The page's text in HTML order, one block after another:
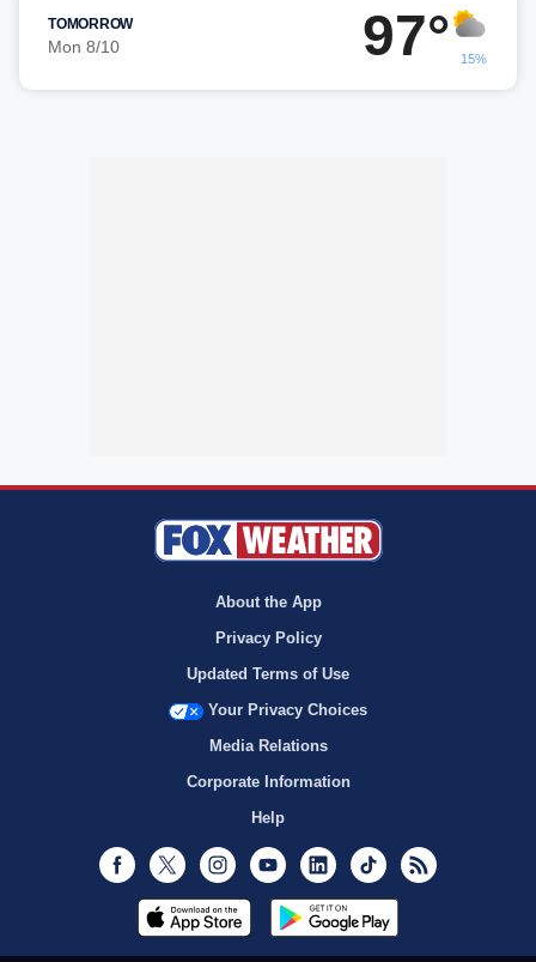
TOMORROW
Mon 8/10 97° 15%
About the App
Privacy Policy
Updated Terms of Use
Your Privacy Choices
Media Relations
Corporate Information
Help
Facebook
Twitter InstagramYoutubeLinkedInTikTok